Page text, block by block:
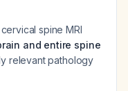
spine MRI
and entire spine
relevant pathology